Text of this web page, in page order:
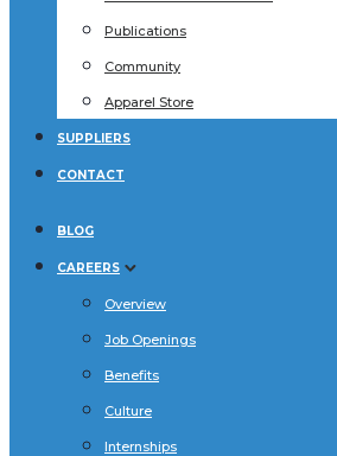
Publications
Community
Apparel Store
SUPPLIERS
CONTACT
BLOG
CAREERS
Overview
Job Openings
Benefits
Culture
Internships